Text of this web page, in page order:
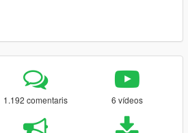
1.192 comentaris 6 vídeos